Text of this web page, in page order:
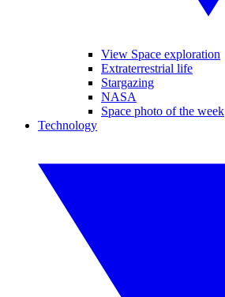
View Space exploration
Extraterrestrial life
Stargazing
NASA
Space photo of the week
Technology